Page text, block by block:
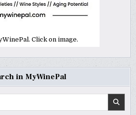
Click on image.
in MyWinePal